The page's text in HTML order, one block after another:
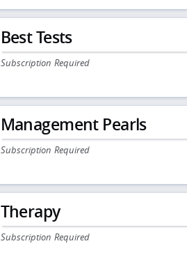
Best Tests
Subscription Required
Management Pearls
Subscription Required
Therapy
Subscription Required